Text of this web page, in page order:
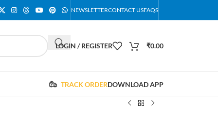
NEWSLETTERCONTACT USFAQS
LOGIN / REGISTER ₹0.00
TRACK ORDERDOWNLOAD APP